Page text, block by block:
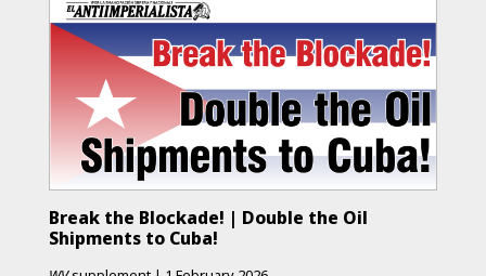
Break the Blockade! | Double the Oil
Shipments to Cuba!